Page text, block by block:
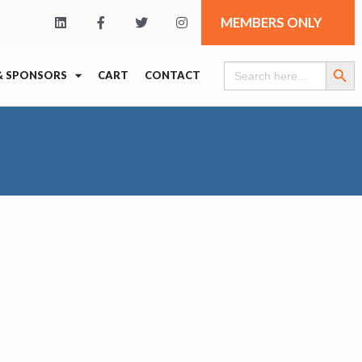
MEMBERS ONLY
SPONSORS CART CONTACT
Search
for:
Search